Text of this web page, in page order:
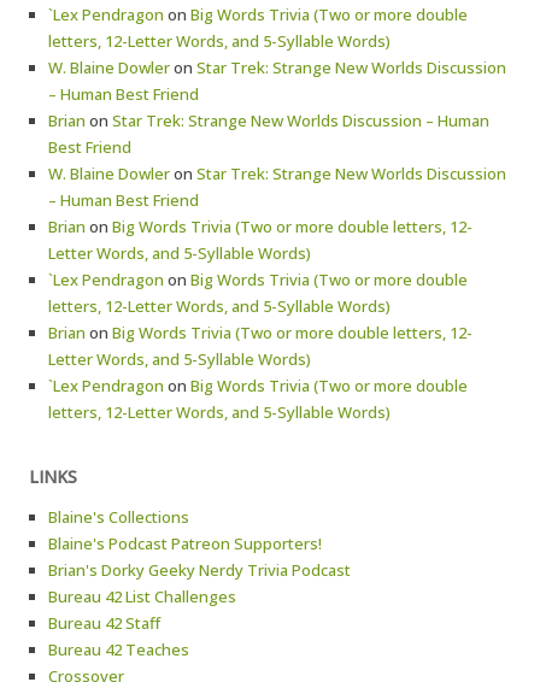
`Lex Pendragon on Big Words Trivia (Two or more double
letters, 12-Letter Words, and 5-Syllable Words)
W. Blaine Dowleron Star Trek: Strange New Worlds Discussion
– Human Best Friend
Brian on Star Trek: Strange New Worlds Discussion – Human
Best Friend
W. Blaine Dowleron Star Trek: Strange New Worlds Discussion
– Human Best Friend
Brian on Big Words Trivia (Two or more double letters, 12-
Letter Words, and 5-Syllable Words)
`Lex Pendragon on Big Words Trivia (Two or more double
letters, 12-Letter Words, and 5-Syllable Words)
Brian on Big Words Trivia (Two or more double letters, 12-
Letter Words, and 5-Syllable Words)
`Lex Pendragon on Big Words Trivia (Two or more double
letters, 12-Letter Words, and 5-Syllable Words)
LINKS
Blaine's Collections
Blaine's Podcast Patreon Supporters!
Brian's Dorky Geeky Nerdy Trivia Podcast
Bureau 42 List Challenges
Bureau 42 Staff
Bureau 42 Teaches
Crossover